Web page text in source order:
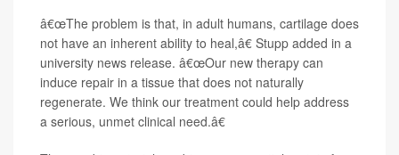
â€œThe problem is that, in adult humans, cartilage does
not have an inherent ability to heal,â€ Stupp added in a
university news release. â€œOur new therapy can
induce repair in a tissue that does not naturally
regenerate. We think our treatment could help address
a serious, unmet clinical need.â€